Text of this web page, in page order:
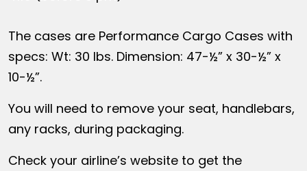
The cases are Performance Cargo Cases with
specs: Wt: 30 lbs. Dimension: 47-½” x 30-½” x
10-½”.
You will need to remove your seat, handlebars,
any racks, during packaging.
Check your airline’s website to get the